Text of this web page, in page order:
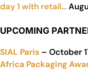
day 1 with retail…
UPCOMING
SIAL Paris – October
Africa Packaging